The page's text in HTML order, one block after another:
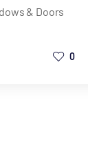
& Doors
0